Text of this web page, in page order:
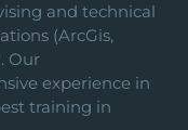
and technical
(ArcGis,
Our
experience in
training in